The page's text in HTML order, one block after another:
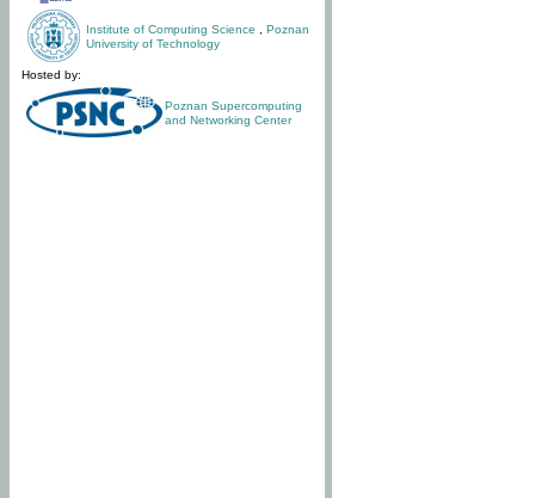
Institute of Computing Science
Poznan
University of Technology
Hosted by:
Poznan Supercomputing
and Networking Center